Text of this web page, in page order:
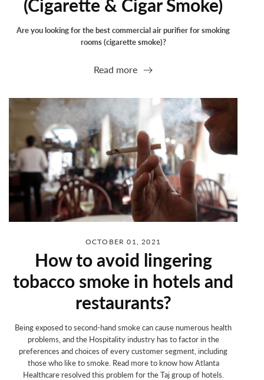
(Cigarette & Cigar Smoke)
Are you looking for the best commercial air purifier for smoking
rooms (cigarette smoke)?
Read more
OCTOBER 01, 2021
How to avoid lingering
tobacco smoke in hotels and
restaurants?
Being exposed to second-hand smoke can cause numerous health
problems, andthe Hospitality industry has to factor in the
preferences and choices of every customer segment, including
those who like to smoke. Read more to know how Atlanta
Healthcare resolved this problem for the Taj group of hotels.